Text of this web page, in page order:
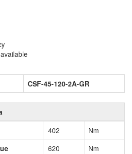
CSF-45-120-2A-GR
402
Nm
620
Nm